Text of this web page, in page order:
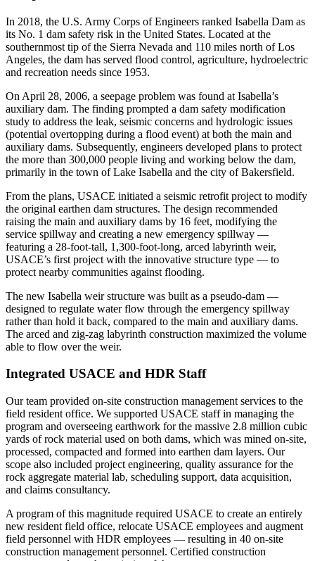
In 2018, the U.S. Army Corps of Engineers ranked Isabella Dam as
its No. 1 dam safety risk in the United States. Located at the
southernmost tip of the Sierra Nevada and 110 miles north of Los
Angeles, the dam has served flood control, agriculture, hydroelectric
and recreation needs since 1953.
On April 28, 2006, a seepage problem was found at Isabella’s
auxiliary dam. The finding prompted a dam safety modification
study to address the leak, seismic concerns and hydrologic issues
(potential overtopping during a flood event) at both the main and
auxiliary dams. Subsequently, engineers developed plans to protect
the more than 300,000 people living and working below the dam,
primarily in the town of Lake Isabella and the city of Bakersfield.
From the plans, USACE initiated a seismic retrofit project to modify
the original earthen dam structures. The design recommended
raising the main and auxiliary dams by 16 feet, modifying the
service spillway and creating a new emergency spillway —
featuring a 28-foot-tall, 1,300-foot-long, arced labyrinth weir,
USACE’s first project with the innovative structure type — to
protect nearby communities against flooding.
The new Isabella weir structure was built as a pseudo-dam —
designed to regulate water flow through the emergency spillway
rather than hold it back, compared to the main and auxiliary dams.
The arced and zig-zag labyrinth construction maximized the volume
able to flow over the weir.
Integrated USACE and HDR Staff
Our team provided on-site construction management services to the
field resident office. We supported USACE staff in managing the
program and overseeing earthwork for the massive 2.8 million cubic
yards of rock material used on both dams, which was mined on-site,
processed, compacted and formed into earthen dam layers. Our
scope also included project engineering, quality assurance for the
rock aggregate material lab, scheduling support, data acquisition,
and claims consultancy.
A program of this magnitude required USACE to create an entirely
new resident field office, relocate USACE employees and augment
field personnel with HDR employees — resulting in 40 on-site
construction management personnel. Certified construction